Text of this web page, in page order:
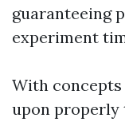
guaranteeing
experiment
With
upon